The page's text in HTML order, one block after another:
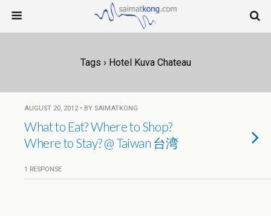
Tags › Hotel Kuva Chateau
AUGUST 20, 2012 • BY SAIMATKONG
What to Eat? Where to Shop?
Where to Stay? @ Taiwan 台湾
1 RESPONSE